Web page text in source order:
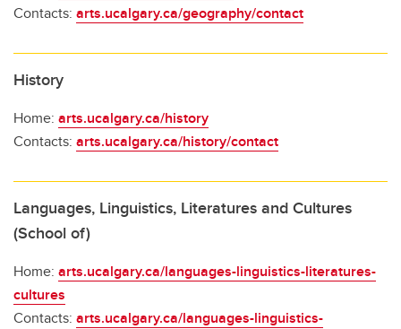
Contacts: arts.ucalgary.ca/geography/contact
History
Home: arts.ucalgary.ca/history
Contacts: arts.ucalgary.ca/history/contact
Languages, Linguistics, Literatures and Cultures
(School of)
Home: arts.ucalgary.ca/languages-linguistics-literatures-
cultures
Contacts: arts.ucalgary.ca/languages-linguistics-